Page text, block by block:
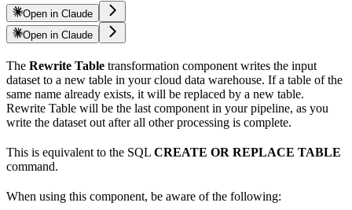
Open in Claude
Open in Claude
The Rewrite Table transformation component writes the input
dataset to a new table in your cloud data warehouse. If a table of the
same name already exists, it will be replaced by a new table.
Rewrite Table will be the last component in your pipeline, as you
write the dataset out after all other processing is complete.
This is equivalent to the SQL CREATE OR REPLACE TABLE
command.
When using this component, be aware of the following: